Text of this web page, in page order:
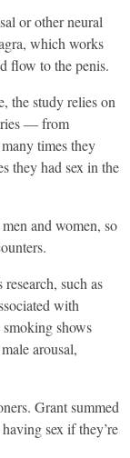
or other neural
which works
flow to the penis.
the study relies on
— from
times they
they had sex in the
and women, so
such as
with
shows
arousal,
Grant summed
sex if they’re